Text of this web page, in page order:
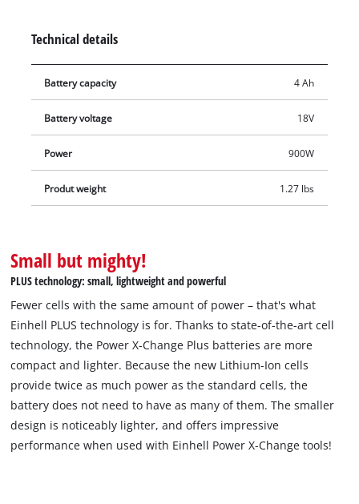
detects contact with water and switches off the electronics.
This ensures that even if the battery has been completely
immersed in water, it can continue to be used once it is dry.
power for maximum performance in all applications, along
with a 13% more compact design and 10% reduction in
weight. In addition, our PLUS technology delivers extra power
for intensive tasks. Furthermore, the high-quality battery does
not suffer from self-discharge effects that most batteries do,
Change family, and is also suitable for TWIN PACK use in 36V
applications. The process-controlled ABS active battery
management system continuously monitors the battery
parameters using its integrated microprocessor. This ensures
maximum safety, optimal device performance, maximum
runtime and maximum service life. You can check the current
charge status via the 3-setting LED indicator. The design of the
housing makes it resistant to corrosion and mechanical
impact. The rubber coating gives the battery high impact
protection. The recessed grip allows to remove battery easily
Technical details
Battery capacity 4 Ah
Battery voltage 18V
Power 900W
Produt weight 1.27 lbs
Small but mighty!
PLUS technology: small, lightweight and powerful
Fewer cells with the same amount of power – that's what
Einhell PLUS technology is for. Thanks to state-of-the-art cell
technology, the Power X-Change Plus batteries are more
compact and lighter. Because the new Lithium-Ion cells
provide twice as much power as the standard cells, the
battery does not need to have as many of them. The smaller
design is noticeably lighter, and offers impressive
performance when used with Einhell Power X-Change tools!